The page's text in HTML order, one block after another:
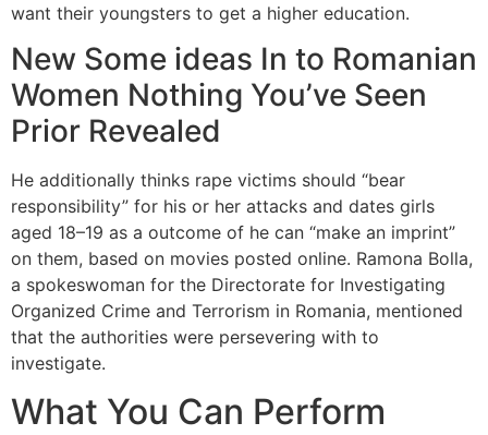
want their youngsters to get a higher education.
New Some ideas In to Romanian
Women Nothing You’ve Seen
Prior Revealed
He additionally thinks rape victims should “bear
responsibility” for his or her attacks and dates girls
aged 18–19 as a outcome of he can “make an imprint”
on them, based on movies posted online. Ramona Bolla,
a spokeswoman for the Directorate for Investigating
Organized Crime and Terrorism in Romania, mentioned
that the authorities were persevering with to
investigate.
What You Can Perform